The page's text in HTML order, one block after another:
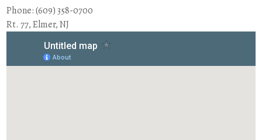
Phone: (609) 358-0700
Rt. 77, Elmer, NJ